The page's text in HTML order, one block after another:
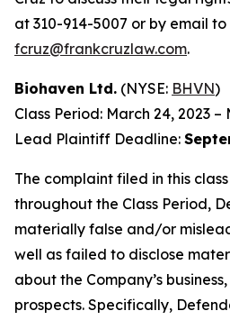
at 310-914-5007 or by email to
fcruz@frankcruzlaw.com.
Biohaven Ltd. (NYSE: BHVN)
Class Period: March 24, 2023 –
Lead Plaintiff Deadline:
The complaint filed in this
throughout the Class Period,
materially false and/or
well as failed to disclose
about the Company’s
prospects. Specifically,